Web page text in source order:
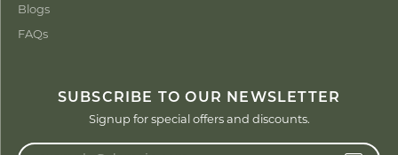
Blogs
FAQs
SUBSCRIBE TO OUR NEWSLETTER
Signup for special offers and discounts.